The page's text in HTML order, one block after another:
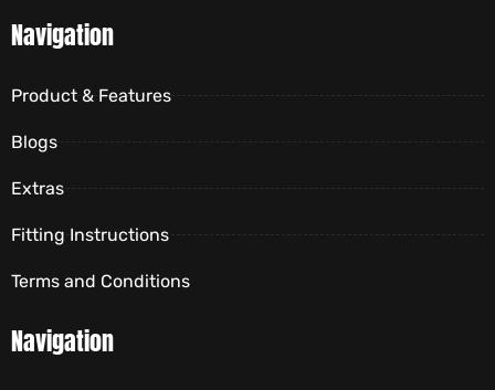
Navigation
Product & Features
Blogs
Extras
Fitting Instructions
Terms and Conditions
Navigation